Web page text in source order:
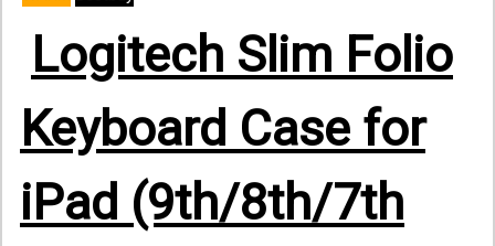
Logitech Slim Folio
Keyboard Case for
iPad (9th/8th/7th